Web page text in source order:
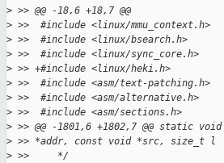
> >> @@ -18,6 +18,7 @@
> >>  #include <linux/mmu_context.h>
> >>  #include <linux/bsearch.h>
> >>  #include <linux/sync_core.h>
> >> +#include <linux/heki.h>
> >>  #include <asm/text-patching.h>
> >>  #include <asm/alternative.h>
> >>  #include <asm/sections.h>
> >> @@ -1801,6 +1802,7 @@ static
> >> *addr, const void *src, size_t l
> >>     */